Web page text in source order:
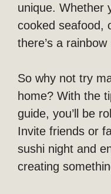
unique. Whether
cooked seafood,
there’s a
So why not try
home? With the
guide, you’ll be
Invite friends or
sushi night and
creating